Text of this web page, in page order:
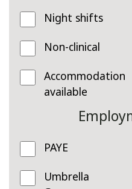
Night shifts
Non-clinical
Accommodation
available
PAYE
Umbrella